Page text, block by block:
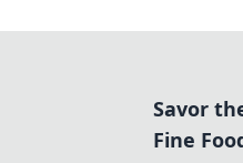
Savor
Fine